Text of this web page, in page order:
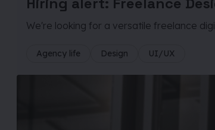
We're looking for a versatile freelance
Agency life Design UI/UX